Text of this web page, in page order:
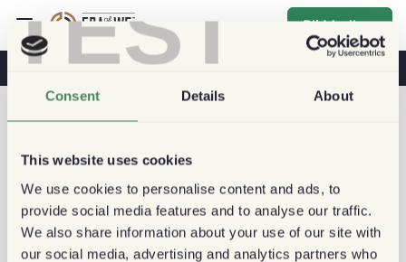
TEST
Consent Details About
This website uses cookies
We use cookies to personalise content and ads, to
provide social media features and to analyse our traffic.
We also share information about your use of our site with
our social media, advertising and analytics partners who
Bli Medlem
Kaffe & Hälsa Kaféer